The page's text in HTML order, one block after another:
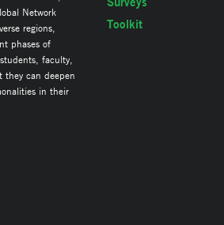
Network
regions,
phases of
faculty,
they can deepen
in their
Toolkit